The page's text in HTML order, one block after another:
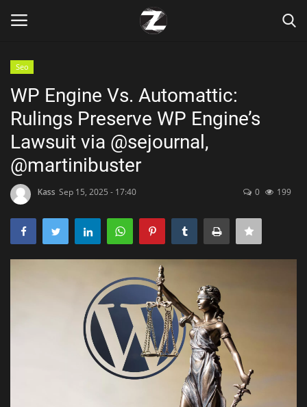
Home
Contact
Zen
Games
Technology
Health & Nutrition
Seo
WP Engine Vs. Automattic:
Rulings Preserve WP Engine’s
Lawsuit via @sejournal,
@martinibuster
Kass Sep 15, 2025 - 17:40 0 199